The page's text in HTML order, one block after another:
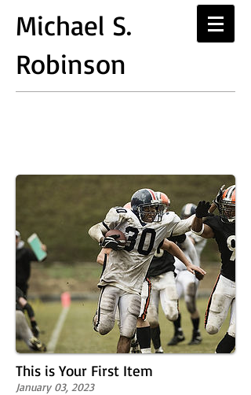
Michael S.
Robinson
This is Your First Item
January 03, 2023